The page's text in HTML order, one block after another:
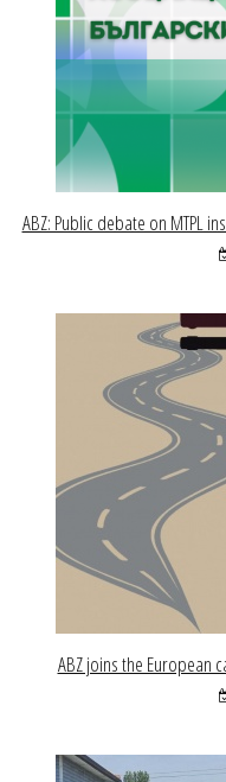
ABZ: Public debate on MTPL
ABZ joins the European